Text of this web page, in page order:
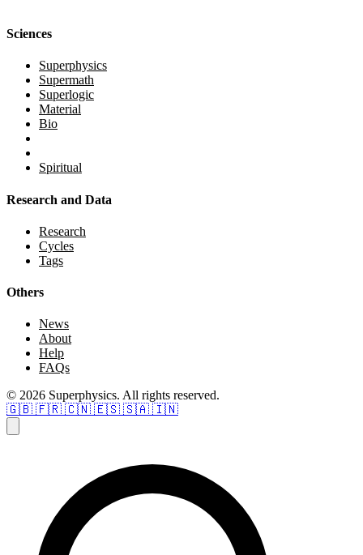
Sciences
Superphysics
Supermath
Superlogic
Material
Bio
Spiritual
Research and Data
Research
Cycles
Tags
Others
News
About
Help
FAQs
© 2026 Superphysics. All rights reserved.
🇬🇧 🇫🇷 🇨🇳 🇪🇸 🇸🇦 🇮🇳